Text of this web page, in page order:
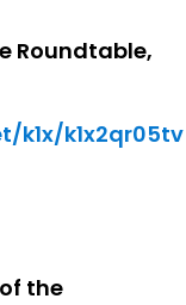
Roundtable,
k1x/k1x2qr05tv
the